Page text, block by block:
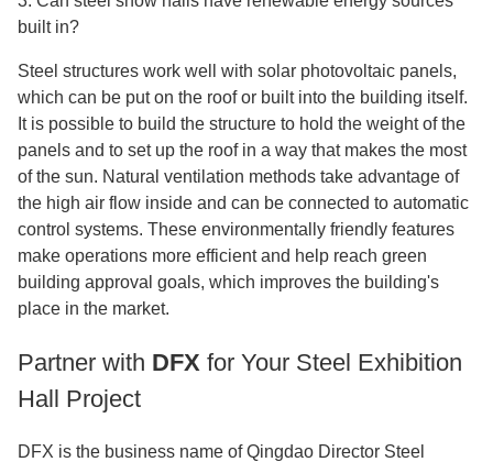
built in?
Steel structures work well with solar photovoltaic panels,
which can be put on the roof or built into the building itself.
It is possible to build the structure to hold the weight of the
panels and to set up the roof in a way that makes the most
of the sun. Natural ventilation methods take advantage of
the high air flow inside and can be connected to automatic
control systems. These environmentally friendly features
make operations more efficient and help reach green
building approval goals, which improves the building's
place in the market.
Partner with DFX for Your Steel Exhibition
Hall Project
DFX is the business name of Qingdao Director Steel